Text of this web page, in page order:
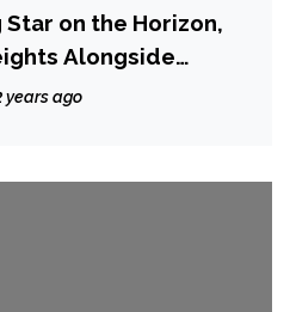
Star on the Horizon,
Alongside
years ago